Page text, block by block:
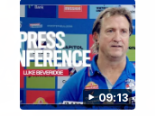
09:13